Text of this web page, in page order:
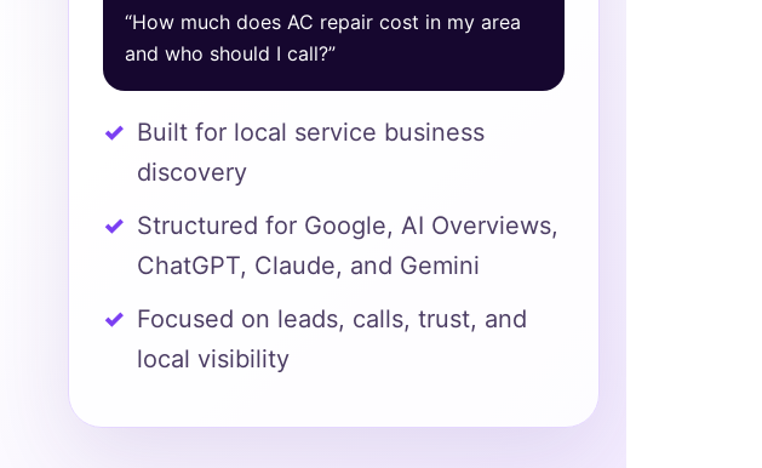
“How much does AC repair cost in my area
and who should I call?”
Built for local service business
discovery
Structured for Google, AI Overviews,
ChatGPT, Claude, and Gemini
Focused on leads, calls, trust, and
local visibility